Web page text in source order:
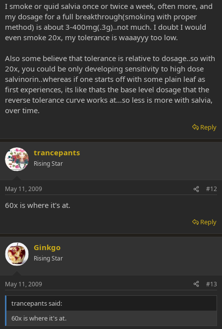
I smoke or quid salvia once or twice a week, often more, and
my dosage for a full breakthrough(smoking with proper
method) is about 3-400mg(.3g)..not much. I doubt I would
even smoke 20x, my tolerance is waaayyy too low.
Also some believe that tolerance is relative to dosage..so with
20x, you could be only developing sensitivity to high dose
salvinorin..whereas if one starts off with some plain leaf as
first experiences, its like thats the base level dosage that the
reverse tolerance curve works at...so less is more with salvia,
over time.
Reply
trancepants
Rising Star
May 11, 2009 #12
60x is where it's at.
Reply
Ginkgo
Rising Star
May 11, 2009 #13
trancepants said:
60x is where it's at.